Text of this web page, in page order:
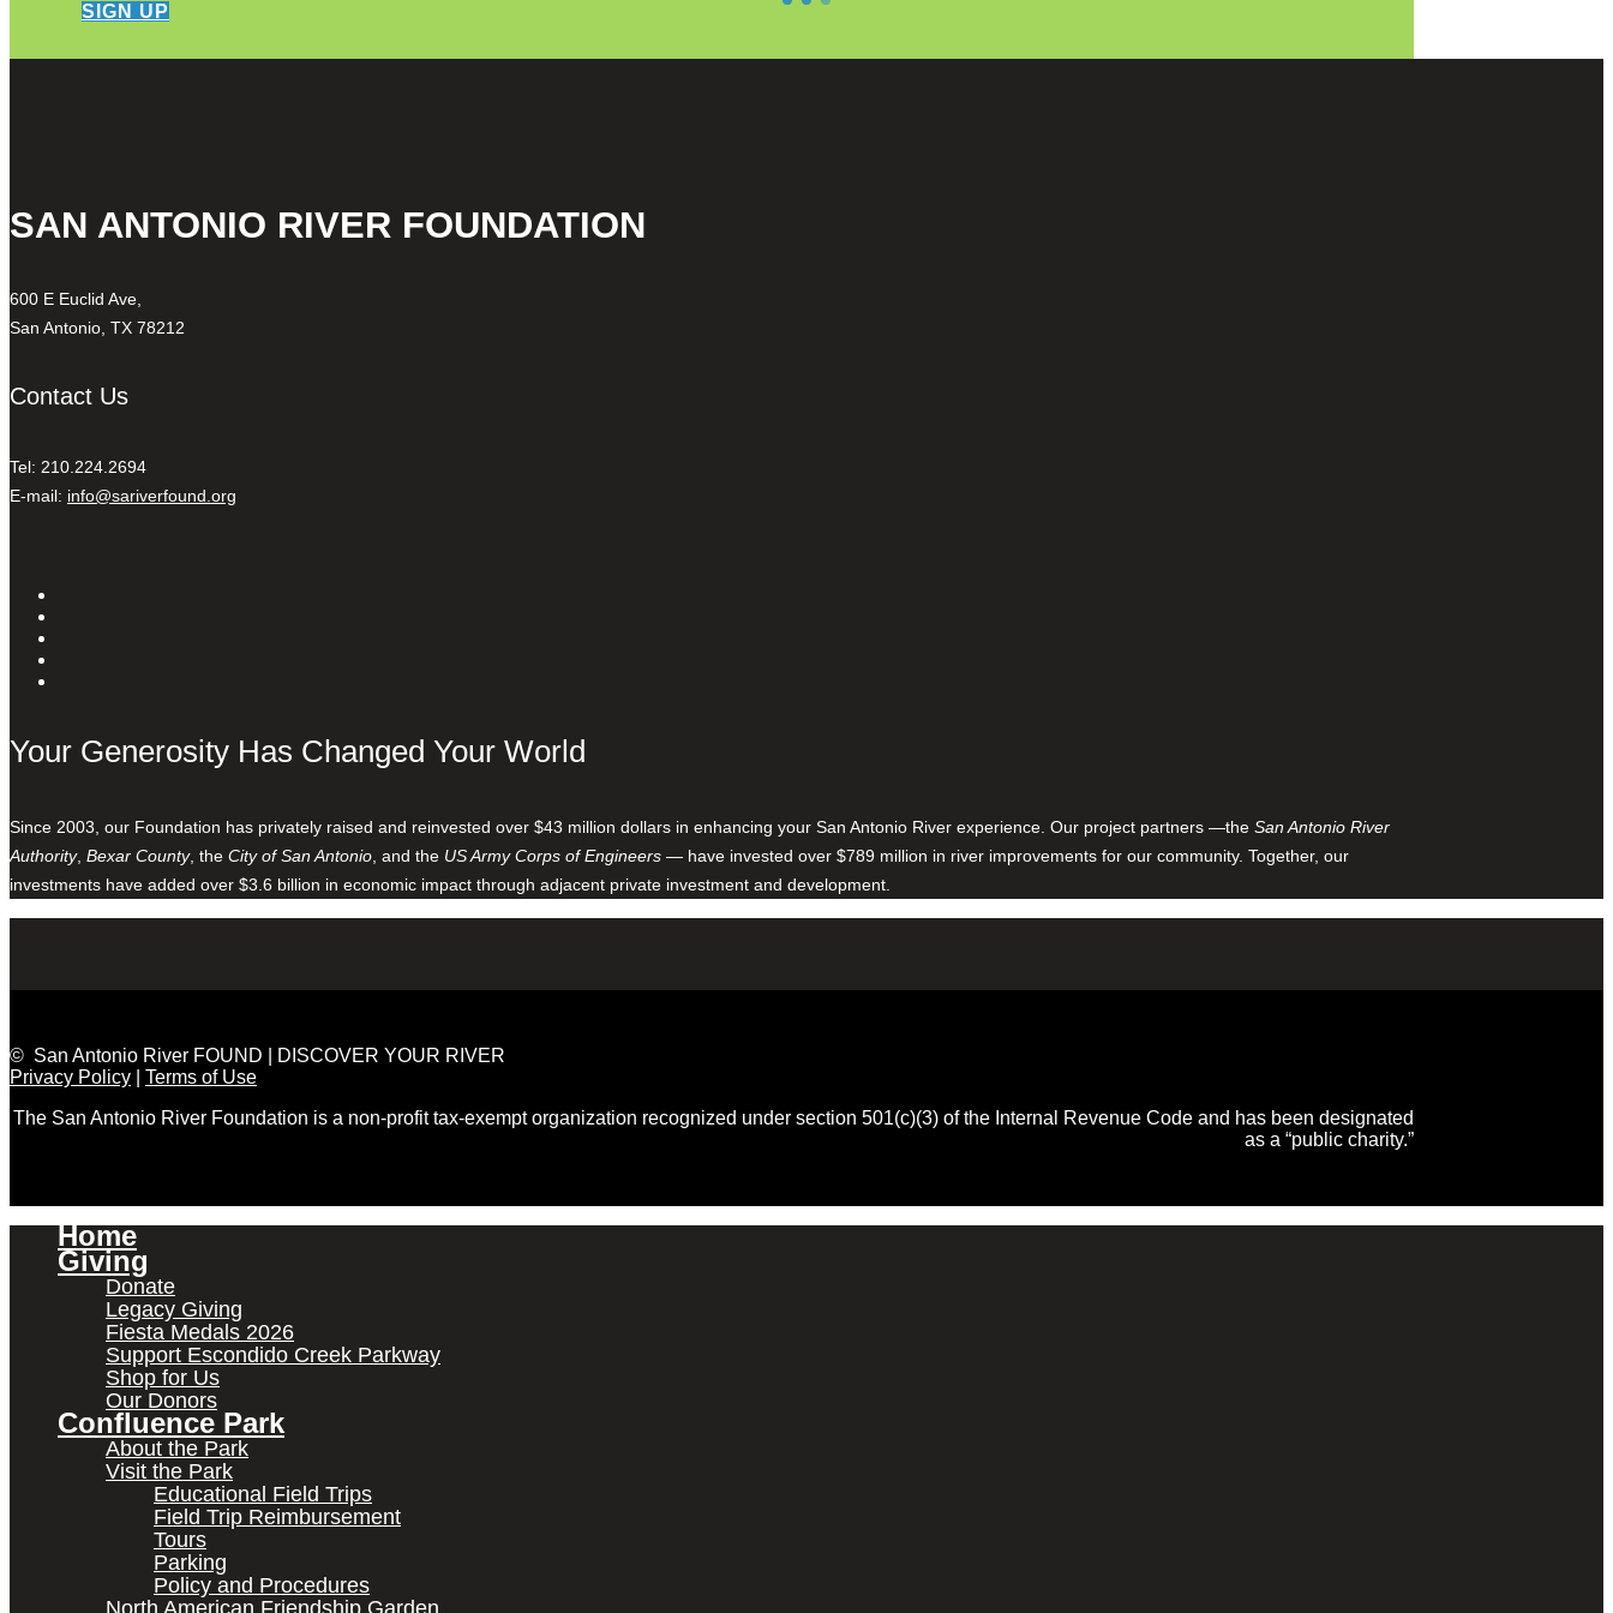
SIGN UP
SAN ANTONIO RIVER FOUNDATION
600 E Euclid Ave,
San Antonio, TX 78212
Contact Us
Tel: 210.224.2694
E-mail: info@sariverfound.org
Your Generosity Has Changed Your World
Since 2003, our Foundation has privately raised and reinvested over $43 million dollars in enhancing your San Antonio River experience. Our project partners —the San Antonio River
Authority, Bexar County, the City of San Antonio , and the US Army Corps of Engineers — have invested over $789 million in river improvements for our community. Together, our
investments have added over $3.6 billion in economic impact through adjacent private investment and development.
© San Antonio River FOUND | DISCOVER YOUR RIVER
Privacy Policy
Terms of Use
The San Antonio River Foundation is a non-profit tax-exempt organization recognized under section 501(c)(3) of the Internal Revenue Code and has been designated
as a “public charity.”
Home
Giving
Donate
Legacy Giving
Fiesta Medals 2026
Support Escondido Creek Parkway
Shop for Us
Our Donors
Confluence Park
About the Park
Visit the Park
Educational Field Trips
Field Trip Reimbursement
Tours
Parking
Policy and Procedures
North American Friendship Garden